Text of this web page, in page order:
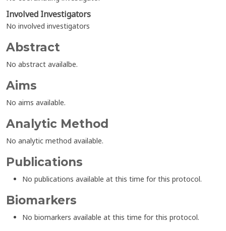
Involved Investigators
No involved investigators
Abstract
No abstract availalbe.
Aims
No aims available.
Analytic Method
No analytic method available.
Publications
No publications available at this time for this protocol.
Biomarkers
No biomarkers available at this time for this protocol.